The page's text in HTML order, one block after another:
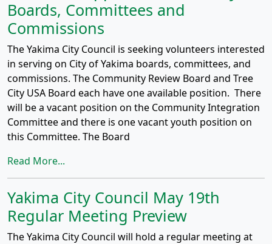
Boards, Committees and
Commissions
The Yakima City Council is seeking volunteers interested
in serving on City of Yakima boards, committees, and
commissions. The Community Review Board and Tree
City USA Board each have one available position. There
will be a vacant position on the Community Integration
Committee and there is one vacant youth position on
this Committee. The Board
Read More...
Yakima City Council May 19th
Regular Meeting Preview
The Yakima City Council will hold a regular meeting at